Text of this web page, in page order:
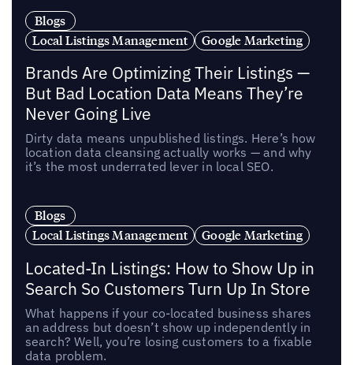
Blogs
Local Listings Management
Google Marketing
Brands Are Optimizing Their Listings —
But Bad Location Data Means They’re
Never Going Live
Dirty data means unpublished listings. Here’s how
location data cleansing actually works — and why
it’s the most underrated lever in local SEO.
Blogs
Local Listings Management
Google Marketing
Located-In Listings: How to Show Up in
Search So Customers Turn Up In Store
What happens if your co-located business shares
an address but doesn’t show up independently in
search? Well, you’re losing customers to a fixable
data problem.